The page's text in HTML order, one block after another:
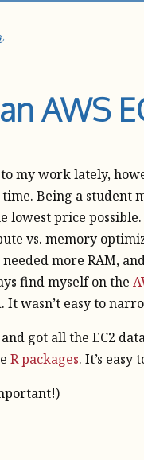
AWS
my work lately,
Being a student
lowest price
vs. memory
more RAM,
find myself on the
wasn’t easy to
got all the EC2
R packages. It’s easy